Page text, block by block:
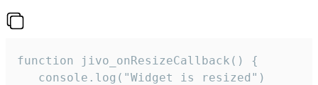
function jivo_onResizeCallback() {
   console.log("Widget is resized")